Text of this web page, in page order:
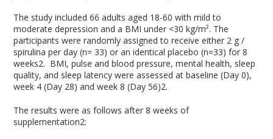
The study included 66 adults aged 18-60 with mild to
moderate depression and a BMI under <30 kg/m². The
participants were randomly assigned to receive either 2 g /
spirulina per day (n= 33) or an identical placebo (n=33) for 8
weeks2. BMI, pulse and blood pressure, mental health, sleep
quality, and sleep latency were assessed at baseline (Day 0),
week 4 (Day 28) and week 8 (Day 56)2.
The results were as follows after 8 weeks of
supplementation2: